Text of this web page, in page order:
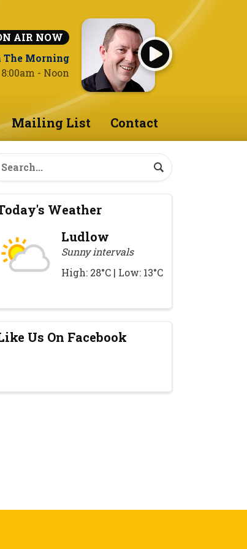
AIR NOW
The Morning
8:00am - Noon
Mailing List Contact
Weather
Ludlow
Sunny intervals
High: 28°C | Low: 13°C
Us On Facebook